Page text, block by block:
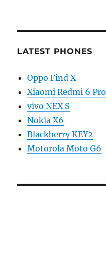
LATEST PHONES
Oppo Find X
Xiaomi Redmi 6 Pro
vivo NEX S
Nokia X6
Blackberry KEY2
Motorola Moto G6